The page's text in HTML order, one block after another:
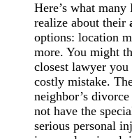
Here’s what many
realize about their
options: location
more. You might
closest lawyer
costly mistake.
neighbor’s
not have the
serious personal